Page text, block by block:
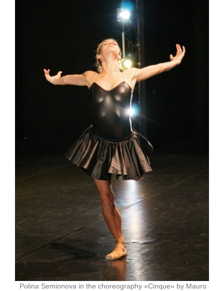
Polina Semionova in the choreography «Cinque» by Mauro